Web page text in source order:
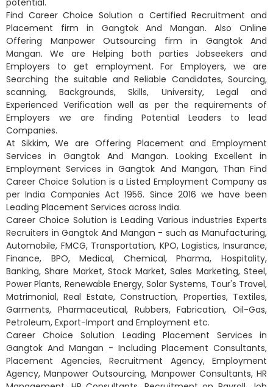
Find Career Choice Solution a Certified Recruitment and
Placement firm in Gangtok And Mangan. Also Online
Offering Manpower Outsourcing firm in Gangtok And
Mangan. We are Helping both parties Jobseekers and
Employers to get employment. For Employers, we are
Searching the suitable and Reliable Candidates, Sourcing,
scanning, Backgrounds, Skills, University, Legal and
Experienced Verification well as per the requirements of
Employers we are finding Potential Leaders to lead
Companies.
At Sikkim, We are Offering Placement and Employment
Services in Gangtok And Mangan. Looking Excellent in
Employment Services in Gangtok And Mangan, Than Find
Career Choice Solution is a Listed Employment Company as
per India Companies Act 1956. Since 2016 we have been
Leading Placement Services across India.
Career Choice Solution is Leading Various industries Experts
Recruiters in Gangtok And Mangan - such as Manufacturing,
Automobile, FMCG, Transportation, KPO, Logistics, Insurance,
Finance, BPO, Medical, Chemical, Pharma, Hospitality,
Banking, Share Market, Stock Market, Sales Marketing, Steel,
Power Plants, Renewable Energy, Solar Systems, Tour's Travel,
Matrimonial, Real Estate, Construction, Properties, Textiles,
Garments, Pharmaceutical, Rubbers, Fabrication, Oil-Gas,
Petroleum, Export-Import and Employment etc.
Career Choice Solution Leading Placement Services in
Gangtok And Mangan - Including Placement Consultants,
Placement Agencies, Recruitment Agency, Employment
Agency, Manpower Outsourcing, Manpower Consultants, HR